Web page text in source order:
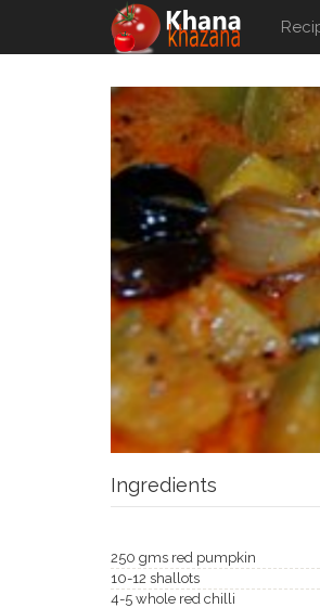
Ingredients
250 gms red pumpkin
10-12 shallots
4-5 whole red chilli